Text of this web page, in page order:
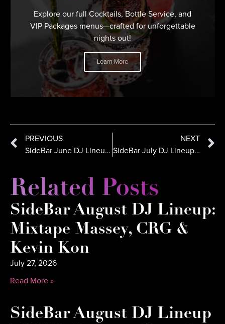
Explore our full Cocktails, Bottle Service, and
VIP Packages menus—crafted for unforgettable
nights out!
Learn More
PREVIOUS
SideBar June DJ Lineup: Sommer Ray, DJ Dynamiq in San Diego
NEXT
SideBar July DJ Lineup in San Diego | Lesteezy, Crespo, Kaos
Related Posts
SideBar August DJ Lineup:
Mixtape Massey, CRG &
Kevin Kon
July 27, 2026
Read More »
SideBar August DJ Lineup